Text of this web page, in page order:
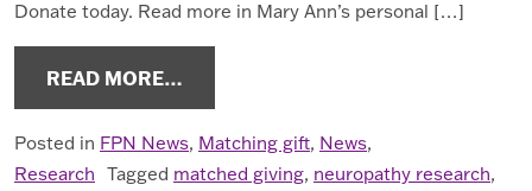
Donate today. Read more in Mary Ann’s personal […]
READ MORE…
Posted in FPN News, Matching gift, News,
Research Tagged matched giving, neuropathy research,